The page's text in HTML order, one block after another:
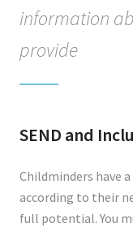
information
provide
SEND and
Childminders have
according to their
full potential. You